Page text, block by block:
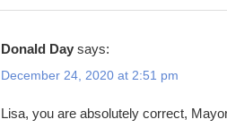
Donald Day says:
December 24, 2020 at 2:51 pm
Lisa, you are absolutely correct,